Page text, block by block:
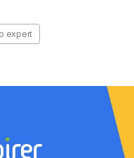
expert